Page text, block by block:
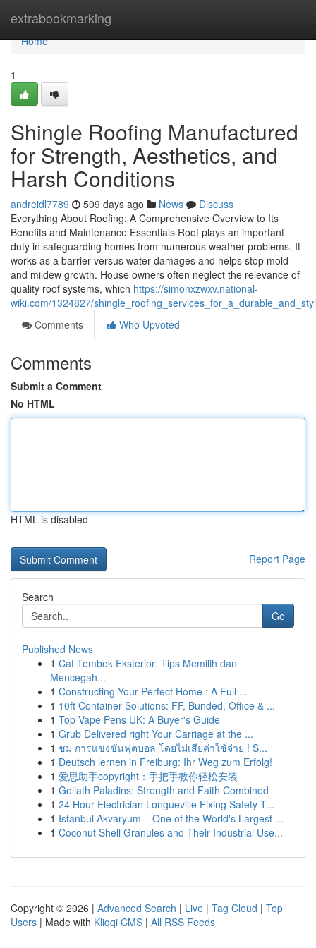
extrabookmarking
Home
Home
1
Shingle Roofing Manufactured
for Strength, Aesthetics, and
Harsh Conditions
andreidl7789 509 days ago News
Discuss
Everything About Roofing: A Comprehensive Overview to Its
Benefits and Maintenance Essentials Roof plays an important
duty in safeguarding homes from numerous weather problems. It
works as a barrier versus water damages and helps stop mold
and mildew growth. House owners often neglect the relevance of
quality roof systems, which https://simonxzwxv.national-
wiki.com/1324827/
Comments
Who Upvoted
Comments
Submit a Comment
No HTML
HTML is disabled
Report Page
Search
Go
Published News
1 Cat Tembok Eksterior: Tips Memilih dan
Mencegah...
1 Constructing Your Perfect Home : A Full ...
1 10ft Container Solutions: FF, Bunded, Office & ...
1 Top Vape Pens UK: A Buyer's Guide
1 Grub Delivered right Your Carriage at the ...
1 ชม การแข่งขันฟุตบอล โดยไม่เสียค่าใช้จ่าย ! S...
1 Deutsch lernen in Freiburg: Ihr Weg zum Erfolg!
1 爱思助手copyright：手把手教你轻松安装
1 Goliath Paladins: Strength and Faith Combined
1 24 Hour Electrician Longueville Fixing Safety T...
1 Istanbul Akvaryum – One of the World's Largest ...
1 Coconut Shell Granules and Their Industrial Use...
Copyright © 2026 | Advanced Search | Live | Tag Cloud | Top
Users | Made with Kliqqi CMS | All RSS Feeds